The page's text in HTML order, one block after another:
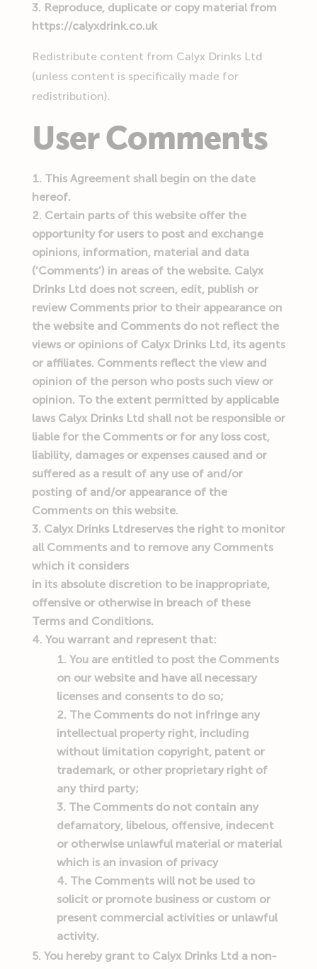
Reproduce, duplicate or copy material from
https://calyxdrink.co.uk
Redistribute content from Calyx Drinks Ltd
(unless content is specifically made for
redistribution).
User Comments
This Agreement shall begin on the date
hereof.
Certain parts of this website offer the
opportunity for users to post and exchange
opinions, information, material and data
(‘Comments’) in areas of the website. Calyx
Drinks Ltd does not screen, edit, publish or
review Comments prior to their appearance on
the website and Comments do not reflect the
views or opinions of Calyx Drinks Ltd, its agents
or affiliates. Comments reflect the view and
opinion of the person who posts such view or
opinion. To the extent permitted by applicable
laws Calyx Drinks Ltd shall not be responsible or
liable for the Comments or for any loss cost,
liability, damages or expenses caused and or
suffered as a result of any use of and/or
posting of and/or appearance of the
Comments on this website.
Calyx Drinks Ltdreserves the right to monitor
all Comments and to remove any Comments
which it considers
in its absolute discretion to be inappropriate,
offensive or otherwise in breach of these
Terms and Conditions.
You warrant and represent that:
You are entitled to post the Comments
on our website and have all necessary
licenses and consents to do so;
The Comments do not infringe any
intellectual property right, including
without limitation copyright, patent or
trademark, or other proprietary right of
any third party;
The Comments do not contain any
defamatory, libelous, offensive, indecent
or otherwise unlawful material or material
which is an invasion of privacy
The Comments will not be used to
solicit or promote business or custom or
present commercial activities or unlawful
activity.
You hereby grant to Calyx Drinks Ltd a non-